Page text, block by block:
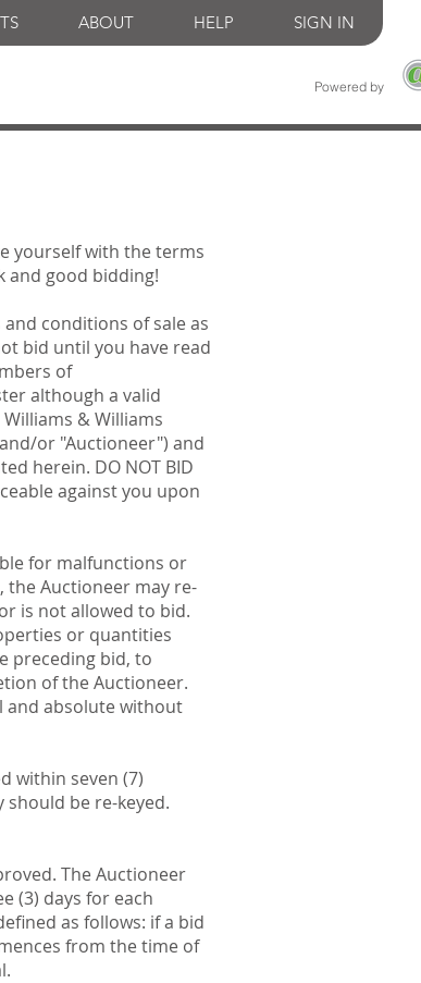
ABOUT HELP SIGN IN
Powered by
yourself with the terms
and good bidding!
conditions of sale as
bid until you have read
of
although a valid
& Williams
or "Auctioneer") and
herein. DO NOT BID
against you upon
for malfunctions or
the Auctioneer may re-
is not allowed to bid.
or quantities
preceding bid, to
of the Auctioneer.
and absolute without
within seven (7)
be re-keyed.
The Auctioneer
(3) days for each
as follows: if a bid
from the time of